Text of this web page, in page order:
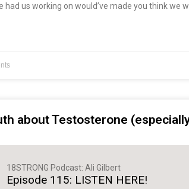
us working on would’ve made you think we
about Testosterone
18STRONG Podcast: Ali Gilbert
Episode 115: LISTEN HERE!